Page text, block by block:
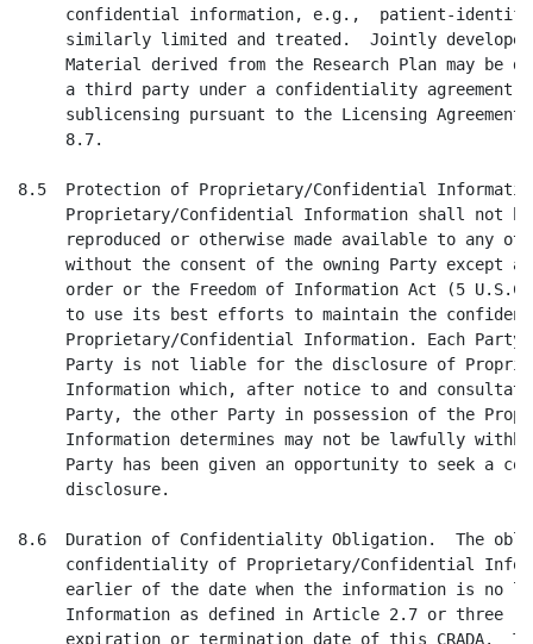
Obligation.  The obligation to maintain the
     confidentiality of Proprietary/Confidential Information shall expire at the
     earlier of the date when the information is no longer Proprietary
     Information as defined in Article 2.7 or three (3) years after the
     expiration or termination date of this CRADA.  The Collaborator may request
     an extension to this term when necessary to protect
     Proprietary/Confidential Information relating to products not yet
     commercialized.

                                       8
<PAGE>

8.7  Publication.  The Parties are encouraged to make publicly available the
     results of their research.  Before either Party submits a paper or abstract
     for publication or otherwise intends to publicly disclose information about
     a Subject Invention, Subject Data or Research Materials, the other Party
     shall be provided thirty (30) days to review the proposed publication or
     disclosure to assure that Proprietary/Confidential Information is
     protected.  The publication or other disclosure shall be delayed for up to
     thirty (30) additional days upon written request by any Party as necessary
     to preserve U.S. or foreign patent or other IP rights.

Article 9.  Representations and Warranties

9.1  Representations and Warranties of PHS.  PHS hereby represents and warrants
     to the Collaborator that the official signing this CRADA has authority to
     do so.

9.2  Representations and Warranties of the Collaborator.

     9.2.1.  The Collaborator hereby represents and warrants to PHS that the
             Collaborator has the requisite power and authority to enter into
             this CRADA and to perform according to its terms, and that the
             Collaborator's official signing this CRADA has authority to do so.
             The Collaborator further represents that it is financially able to
             satisfy any funding commitments made in Appendix B.

     9.2.2.  The Collaborator certifies that the statements herein are true,
             complete, and accurate to the best of its knowledge. The
             Collaborator is aware that any false, fictitious, or fraudulent
             statements or claims may subject it to criminal, civil, or
             administrative penalties.

Article 10.  Termination

10.1 Termination By Mutual Consent.  PHS and the Collaborator may terminate this
     CRADA, or portions thereof, at any time by mutual written consent.  In such
     event the Parties shall specify the disposition of all property,
     inventions, patent or other IP applications and other results of work
     accomplished or in progress, arising from or performed under this CRADA,
     all in accordance with the rights granted to the Parties under the terms of
     this Agreement.

10.2 Unilateral Termination.  Either PHS or the Collaborator may unilaterally
     terminate this entire CRADA at any time by giving written notice at least
     thirty (30) days prior to the desired termination date, and any rights
     accrued in property, patents or other IP rights shall be disposed of as
     provided in paragraph 10.1.

10.3 Staffing.  If this CRADA is mutually or unilaterally terminated prior to
     its expiration, funds will nevertheless remain available to PHS for
     continuing any staffing commitment made by the Collaborator pursuant to
     Article 5.1 above and Appendix B, if applicable, for a period of six (6)
     months after such termination.  If there are insufficient funds to cover
     this expense, the Collaborator agrees to pay the difference.

                                       9
<PAGE>

10.4 New Commitments.  No Party shall make new commitments related to this CRADA
     after a mutual termination or notice of a unilateral termination and shall,
     to the extent feasible, cancel all outstanding commitments and contracts by
     the termination date.

10.5 Termination Costs.  Concurrently with the exchange of final reports
     pursuant to Articles 4.2 and 5.2, PHS shall submit to the Collaborator for
     payment a statement of all costs incurred prior to the date of termination
     and for all reasonable termination costs including the cost of returning
     Collaborator property or removal of abandoned property, for which
     Collaborator shall be responsible.

Article 11.  Disputes

11.1 Settlement.  Any dispute arising under this CRADA which is not disposed of
     by agreement of the Principal Investigators shall be submitted jointly to
     the signatories of this CRADA.  If the signatories are unable to jointly
     resolve the dispute within thirty (30) days after notification thereof, the
     Assistant Secretary for Health (or his/her designee or successor) shall
     propose a resolution.  Nothing in this Article shall prevent